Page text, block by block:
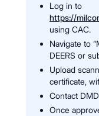
Log in to
https://
using CAC.
Navigate to
DEERS or
Upload
certificate,
Contact
Once